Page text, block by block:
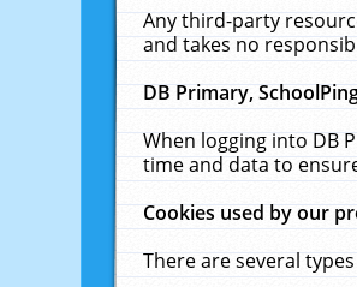
Any third-party
and takes no
DB Primary,
When logging into DB
time and data to
Cookies used by our
There are several